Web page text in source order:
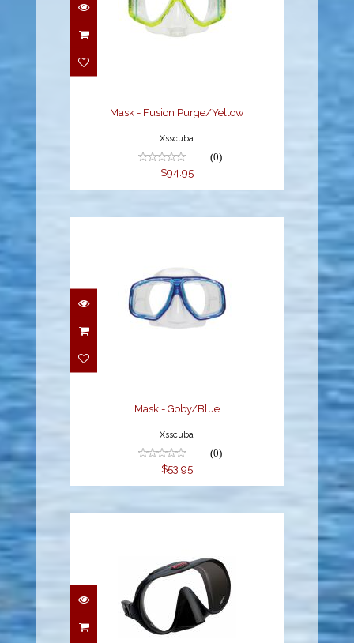
Mask - Fusion
Mask - Fusion Purge/Yellow
Xsscuba
(0)
$94.95
Mask - Goby/Blue
Mask - Goby/Blue
Xsscuba
(0)
$53.95
Hollis MASK M-1